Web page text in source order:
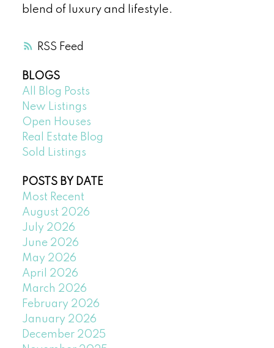
RSS
blend of luxury and lifestyle.
BLOGS
All Blog Posts
New Listings
Open Houses
Real Estate Blog
Sold Listings
POSTS BY DATE
Most Recent
August 2026
July 2026
June 2026
May 2026
April 2026
March 2026
February 2026
January 2026
December 2025